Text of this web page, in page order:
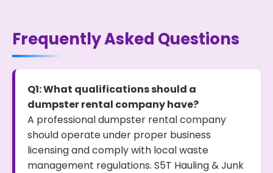
Frequently Asked Questions
Q1: What qualifications should a
dumpster rental company have?
A professional dumpster rental company
should operate under proper business
licensing and comply with local waste
management regulations. S5T Hauling & Junk